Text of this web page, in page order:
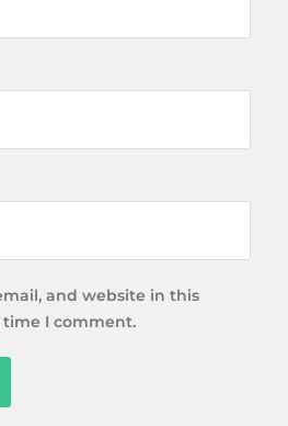
and website in this
I comment.